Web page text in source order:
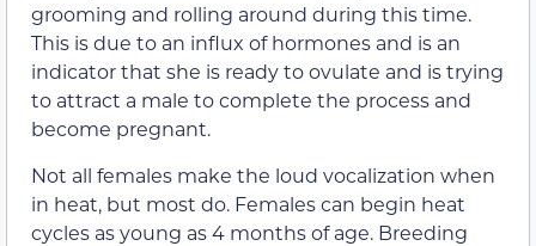
grooming and rolling around during this time.
This is due to an influx of hormones and is an
indicator that she is ready to ovulate and is trying
to attract a male to complete the process and
become pregnant.
Not all females make the loud vocalization when
in heat, but most do. Females can begin heat
cycles as young as 4 months of age. Breeding